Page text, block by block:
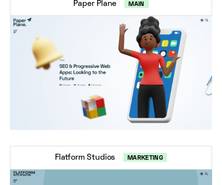
Paper Plane MAIN
Flatform Studios MARKETING